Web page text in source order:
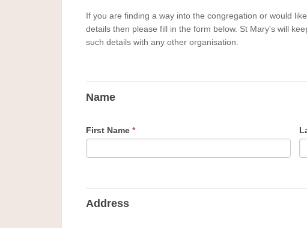
If you are finding a way into the congregation or would
details then please fill in the form below. St Mary's will
such details with any other organisation.
Name
First Name *
Address